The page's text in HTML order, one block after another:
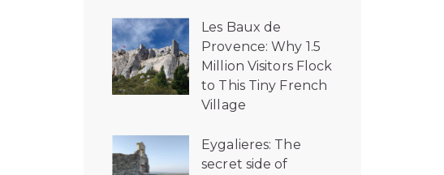
Les Baux de
Provence: Why 1.5
Million Visitors Flock
to This Tiny French
Village
Eygalieres: The
secret side of